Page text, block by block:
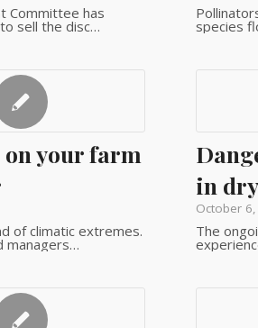
Committee has
sell the disc… species
your farm
of climatic extremes.
managers…
in
October
The